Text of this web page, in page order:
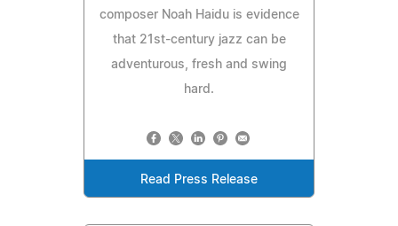
composer Noah Haidu is evidence
that 21st-century jazz can be
adventurous, fresh and swing
hard.
Read Press Release